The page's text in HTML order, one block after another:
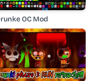
OC Mod